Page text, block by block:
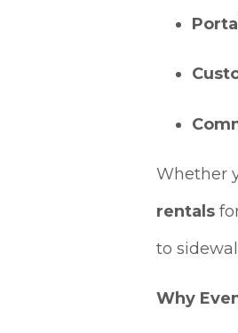
Whether
rentals
to
Why